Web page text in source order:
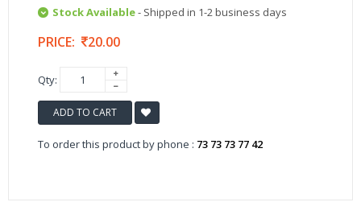
Stock Available- Shipped in 1-2 business days
PRICE: 20.00
Qty:
ADD TO CART
To order this product by phone : 73 73 73 77 42